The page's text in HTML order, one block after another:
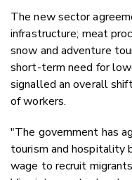
The new sector
infrastructure; meat
snow and adventure
short-term need for
signalled an overall
of workers.
"The government has
tourism and hospitality
wage to recruit